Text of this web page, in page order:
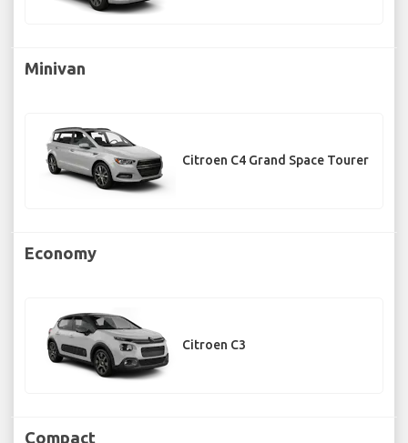
Minivan
Citroen C4 Grand Space Tourer
Economy
Citroen C3
Compact